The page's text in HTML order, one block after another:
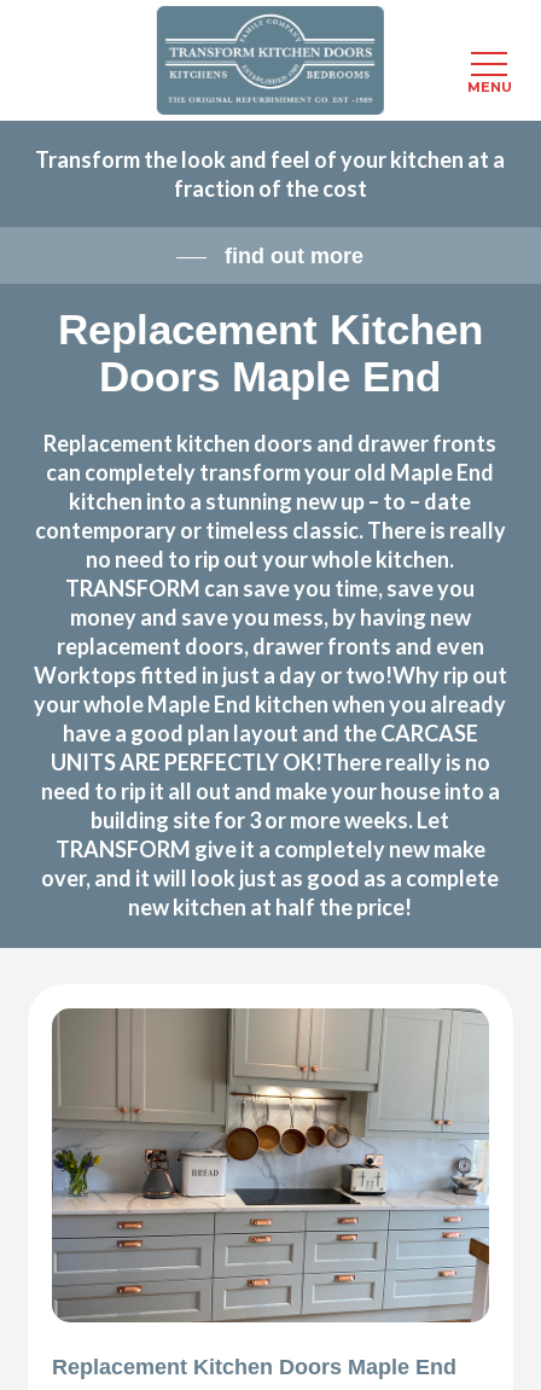
content
Transform the look and feel of your kitchen at a
fraction of the cost
find out more
Replacement Kitchen
Doors Maple End
Replacement kitchen doors and drawer fronts
can completely transform your old Maple End
kitchen into a stunning new up – to – date
contemporary or timeless classic. There is really
no need to rip out your whole kitchen.
TRANSFORM can save you time, save you
money and save you mess, by having new
replacement doors, drawer fronts and even
Worktops fitted in just a day or two!Why rip out
your whole Maple End kitchen when you already
have a good plan layout and the CARCASE
UNITS ARE PERFECTLY OK!There really is no
need to rip it all out and make your house into a
building site for 3 or more weeks. Let
TRANSFORM give it a completely new make
over, and it will look just as good as a complete
new kitchen at half the price!
Replacement Kitchen Doors Maple End
MENU